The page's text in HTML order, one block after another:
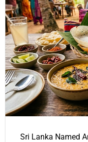
Sri Lanka Named